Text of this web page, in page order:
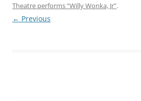
Theatre performs “Willy Wonka, Jr”.
← Previous